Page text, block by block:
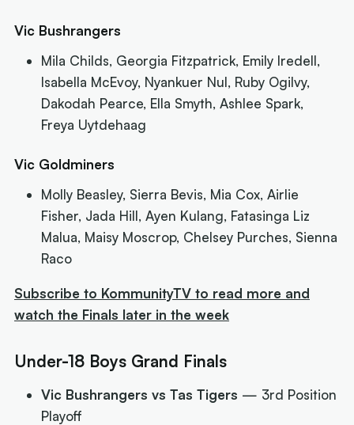
Vic Bushrangers
Mila Childs, Georgia Fitzpatrick, Emily Iredell,
Isabella McEvoy, Nyankuer Nul, Ruby Ogilvy,
Dakodah Pearce, Ella Smyth, Ashlee Spark,
Freya Uytdehaag
Vic Goldminers
Molly Beasley, Sierra Bevis, Mia Cox, Airlie
Fisher, Jada Hill, Ayen Kulang, Fatasinga Liz
Malua, Maisy Moscrop, Chelsey Purches, Sienna
Raco
Subscribe to KommunityTV to read more and
watch the Finals later in the week
Under-18 Boys Grand Finals
Vic Bushrangers vs Tas Tigers — 3rd Position
Playoff